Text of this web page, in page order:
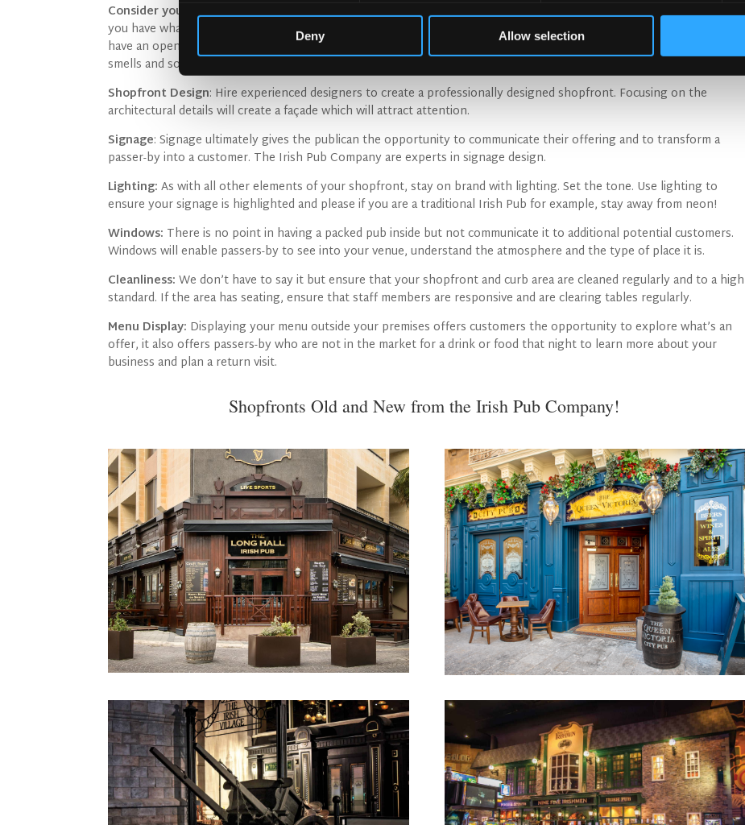
Deny Allow selection
Consider your environment and convey the right message:The ultimate objective is to show a potential customer
you have what they want and you can show them a great time. In colder countries convey comfort and warmth. If you
have an open fire in the front area of your pubs or restaurant ensure it’s visible from outside in. In warmer climates,
smells and sounds will attract. Concertina windows on a shopfront are a great way to blur the outdoor and indoors.
Shopfront Design: Hire experienced designers to create a professionally designed shopfront. Focusing on the
architectural details will create a façade which will attract attention.
Signage: Signage ultimately gives the publican the opportunity to communicate their offering and to transform a
passer-by into a customer. The Irish Pub Company are experts in signage design.
Lighting: As with all other elements of your shopfront, stay on brand with lighting. Set the tone. Use lighting to
ensure your signage is highlighted and please if you are a traditional Irish Pub for example, stay away from neon!
Windows: There is no point in having a packed pub inside but not communicate it to additional potential customers.
Windows will enable passers-by to see into your venue, understand the atmosphere and the type of place it is.
Cleanliness: We don’t have to say it but ensure that your shopfront and curb area are cleaned regularly and to a high
standard. If the area has seating, ensure that staff members are responsive and are clearing tables regularly.
Menu Display: Displaying your menu outside your premises offers customers the opportunity to explore what’s an
offer, it also offers passers-by who are not in the market for a drink or food that night to learn more about your
business and plan a return visit.
Shopfronts Old and New from the Irish Pub Company!